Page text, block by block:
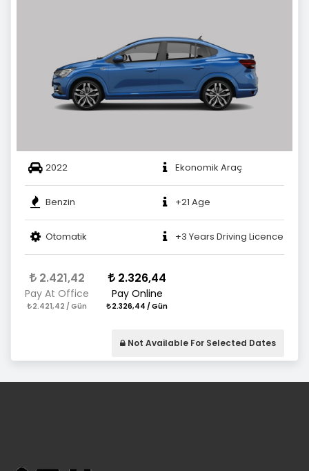
2022 Ekonomik Araç
Benzin +21 Age
Otomatik +3 Years Driving Licence
2.421,42
Pay At Office
2.421,42 / Gün
2.326,44
Pay Online
2.326,44 / Gün
Not Available For Selected Dates